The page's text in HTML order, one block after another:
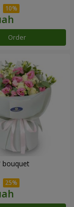
Order
bouquet